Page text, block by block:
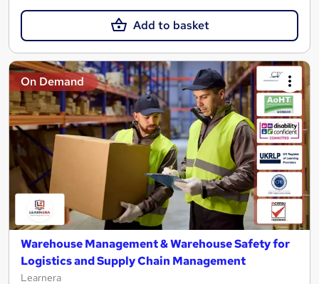
Add to basket
On Demand
Warehouse Management & Warehouse Safety for
Logistics and Supply Chain Management
Learnera